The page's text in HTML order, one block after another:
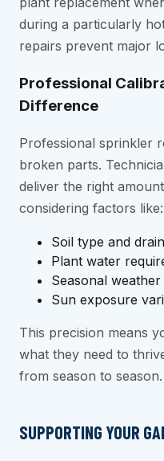
during a particularly
repairs prevent major
Professional
Difference
Professional sprinkler
broken parts.
deliver the right
considering factors like:
Soil type and
Plant water
Seasonal
Sun exposure
This precision means
what they need to
from season to season.
SUPPORTING YOUR